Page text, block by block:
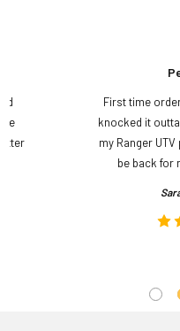
First time
knocked it
my Ranger UTV
be back for